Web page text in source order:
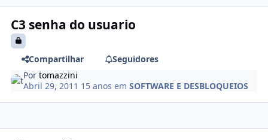
C3 senha do usuario
Compartilhar
Seguidores
Portomazzini
Abril 29, 2011 15 anos emSOFTWARE E DESBLOQUEIOS